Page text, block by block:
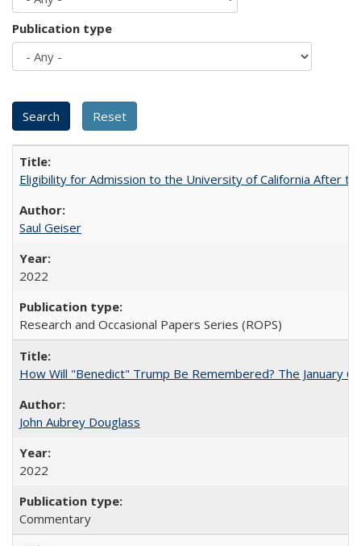
Publication type
Eligibility for Admission to the University of California After
Saul Geiser
2022
Research and Occasional Papers Series (ROPS)
How Will "Benedict" Trump Be Remembered? The January
John Aubrey Douglass
2022
Commentary